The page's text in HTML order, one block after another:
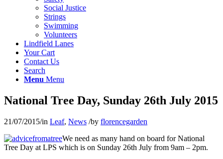
Social Justice
Strings
Swimming
Volunteers
Lindfield Lanes
Your Cart
Contact Us
Search
Menu Menu
National Tree Day, Sunday 26th July 2015
21/07/2015/in Leaf, News /by florencegarden
We need as many hand on board for National
Tree Day at LPS which is on Sunday 26th July from 9am – 2pm.